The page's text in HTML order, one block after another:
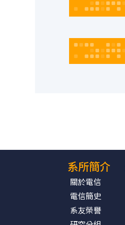
系所簡介
關於電信
電信簡史
系友榮譽